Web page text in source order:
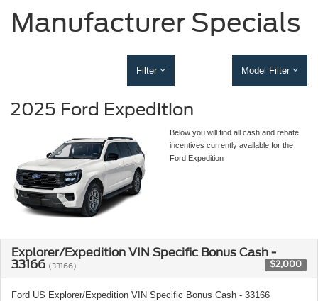
Manufacturer Specials
Filter Model Filter
2025 Ford Expedition
Below you will find all cash and rebate
incentives currently available for the
Ford Expedition
Explorer/Expedition VIN Specific Bonus Cash -
33166 (33166) $2,000
Ford US Explorer/Expedition VIN Specific Bonus Cash - 33166